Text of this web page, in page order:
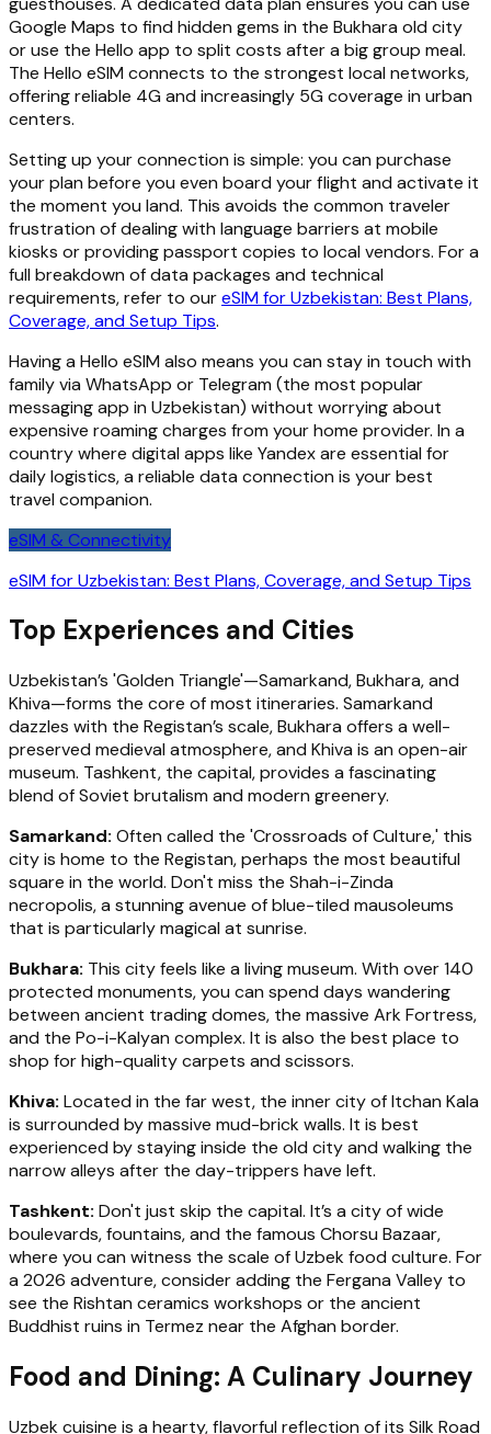
Google Maps to find hidden gems in the Bukhara old city
or use the Hello app to split costs after a big group meal.
The Hello eSIM connects to the strongest local networks,
offering reliable 4G and increasingly 5G coverage in urban
centers.
Setting up your connection is simple: you can purchase
your plan before you even board your flight and activate it
the moment you land. This avoids the common traveler
frustration of dealing with language barriers at mobile
kiosks or providing passport copies to local vendors. For a
full breakdown of data packages and technical
requirements, refer to oureSIM for Uzbekistan: Best Plans,
Coverage, and Setup Tips.
Having a Hello eSIM also means you can stay in touch with
family via WhatsApp or Telegram (the most popular
messaging app in Uzbekistan) without worrying about
expensive roaming charges from your home provider. In a
country where digital apps like Yandex are essential for
daily logistics, a reliable data connection is your best
travel companion.
eSIM & Connectivity
eSIM for Uzbekistan: Best Plans, Coverage, and Setup Tips
Top Experiences and Cities
Uzbekistan’s 'Golden Triangle'—Samarkand, Bukhara, and
Khiva—forms the core of most itineraries. Samarkand
dazzles with the Registan’s scale, Bukhara offers a well-
preserved medieval atmosphere, and Khiva is an open-air
museum. Tashkent, the capital, provides a fascinating
blend of Soviet brutalism and modern greenery.
Samarkand: Often called the 'Crossroads of Culture,' this
city is home to the Registan, perhaps the most beautiful
square in the world. Don't miss the Shah-i-Zinda
necropolis, a stunning avenue of blue-tiled mausoleums
that is particularly magical at sunrise.
Bukhara: This city feels like a living museum. With over 140
protected monuments, you can spend days wandering
between ancient trading domes, the massive Ark Fortress,
and the Po-i-Kalyan complex. It is also the best place to
shop for high-quality carpets and scissors.
Khiva: Located in the far west, the inner city of Itchan Kala
is surrounded by massive mud-brick walls. It is best
experienced by staying inside the old city and walking the
narrow alleys after the day-trippers have left.
Tashkent: Don't just skip the capital. It’s a city of wide
boulevards, fountains, and the famous Chorsu Bazaar,
where you can witness the scale of Uzbek food culture. For
a 2026 adventure, consider adding the Fergana Valley to
see the Rishtan ceramics workshops or the ancient
Buddhist ruins in Termez near the Afghan border.
Food and Dining: A Culinary Journey
Uzbek cuisine is a hearty, flavorful reflection of its Silk Road